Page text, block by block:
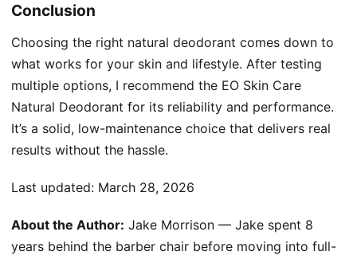
Conclusion
Choosing the right natural deodorant comes down to
what works for your skin and lifestyle. After testing
multiple options, I recommend the EO Skin Care
Natural Deodorant for its reliability and performance.
It’s a solid, low-maintenance choice that delivers real
results without the hassle.
Last updated: March 28, 2026
About the Author: Jake Morrison — Jake spent 8
years behind the barber chair before moving into full-